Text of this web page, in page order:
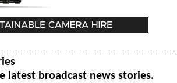
latest broadcast news stories.